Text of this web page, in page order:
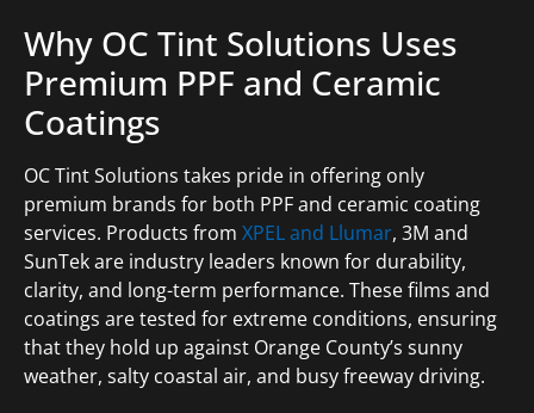
Why OC Tint Solutions Uses
Premium PPF and Ceramic
Coatings
OC Tint Solutions takes pride in offering only
premium brands for both PPF and ceramic coating
services. Products from XPEL and Llumar, 3M and
SunTek are industry leaders known for durability,
clarity, and long-term performance. These films and
coatings are tested for extreme conditions, ensuring
that they hold up against Orange County’s sunny
weather, salty coastal air, and busy freeway driving.